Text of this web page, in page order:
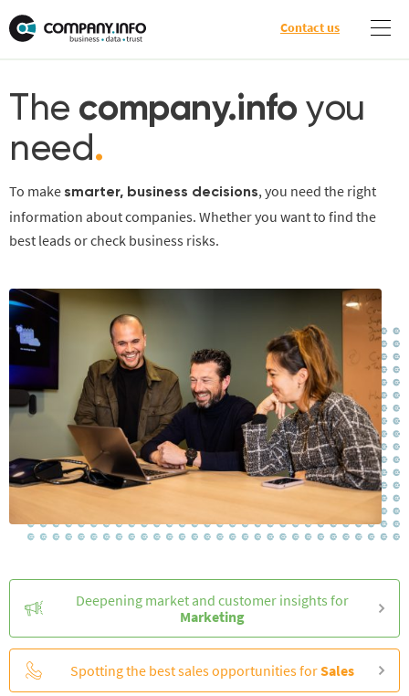
Contact us
The company.info you
need.
To make smarter, business decisions, you need the right
information about companies. Whether you want to find the
best leads or check business risks.
Deepening market and customer insights for
Marketing
Spotting the best sales opportunities forSales